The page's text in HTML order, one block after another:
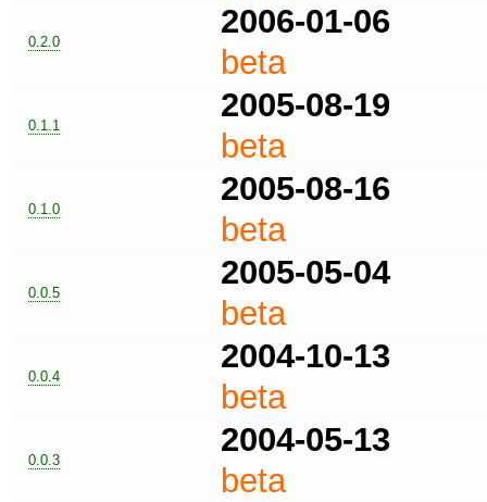
0.2.0
2006-01-06
beta
0.1.1
2005-08-19
beta
0.1.0
2005-08-16
beta
0.0.5
2005-05-04
beta
0.0.4
2004-10-13
beta
0.0.3
2004-05-13
beta